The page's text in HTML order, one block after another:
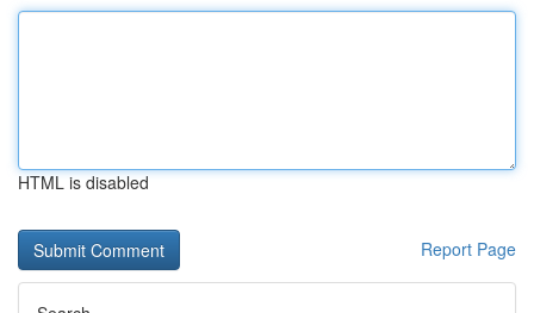
HTML is disabled
Report Page